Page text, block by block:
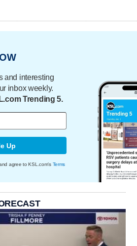
and interesting
inbox weekly.
Trending 5.
Up
agree to KSL.com's Terms